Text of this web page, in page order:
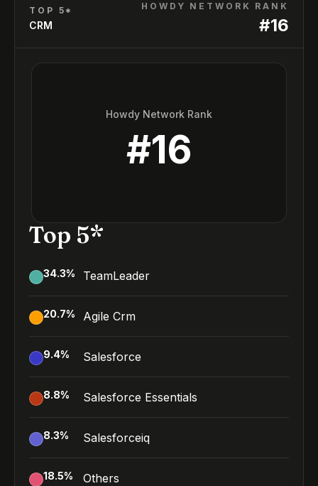
TOP 5*
CRM
HOWDY NETWORK RANK
#16
Howdy Network Rank
#16
Top 5*
34.3% TeamLeader
20.7% Agile Crm
9.4% Salesforce
8.8% Salesforce Essentials
8.3% Salesforceiq
18.5% Others